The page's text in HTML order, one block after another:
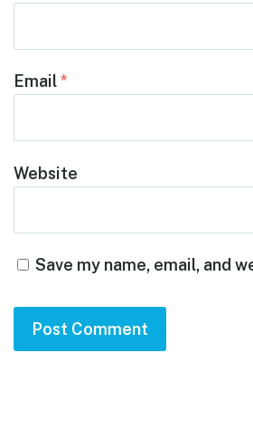
Email*
Website
Save my name, email, and